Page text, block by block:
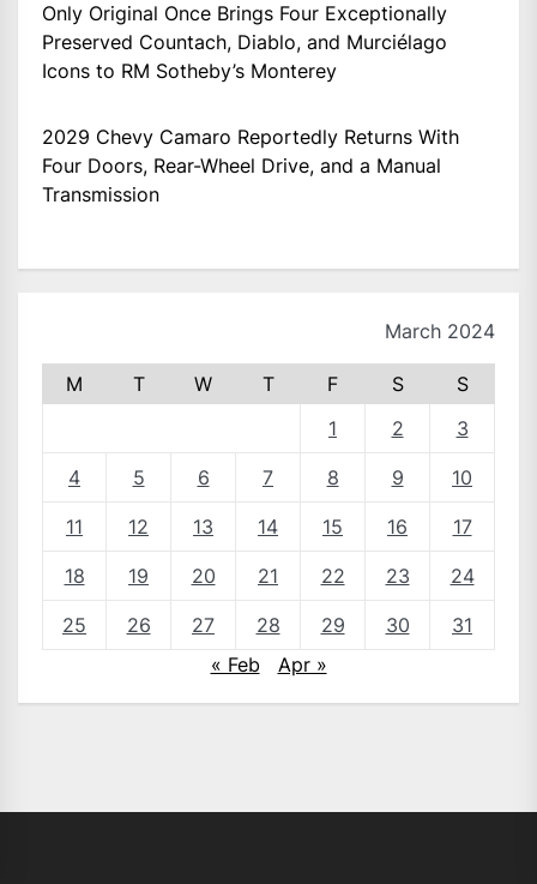
Only Original Once Brings Four Exceptionally
Preserved Countach, Diablo, and Murciélago
Icons to RM Sotheby’s Monterey
2029 Chevy Camaro Reportedly Returns With
Four Doors, Rear-Wheel Drive, and a Manual
Transmission
March 2024
M T W T F S
S
1
2 3
4 5 6 7 8 9 10
11 12 13 14 15 16 17
18 19 20 21 22 23 24
25 26 27 28 29 30
31
« Feb
Apr »